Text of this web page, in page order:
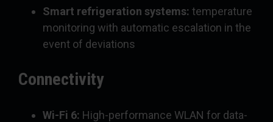
Smart refrigeration systems: temperature
monitoring with automatic escalation in the
event of deviations
Connectivity
Wi-Fi 6: High-performance WLAN for data-